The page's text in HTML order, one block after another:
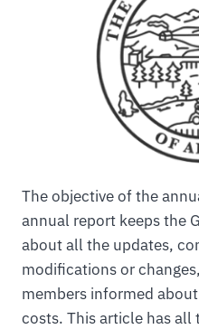
The objective of the
annual report keeps the
about all the updates,
modifications or
members informed
costs. This article has